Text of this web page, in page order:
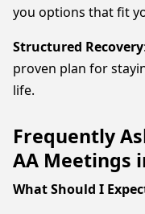
you options that fit
Structured Recovery
proven plan for
life.
Frequently
AA Meetings
What Should I